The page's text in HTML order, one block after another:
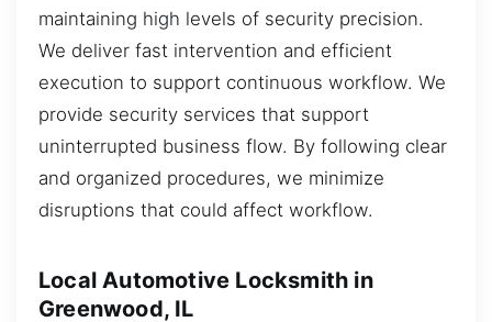
maintaining high levels of security precision.
We deliver fast intervention and efficient
execution to support continuous workflow. We
provide security services that support
uninterrupted business flow. By following clear
and organized procedures, we minimize
disruptions that could affect workflow.
Local Automotive Locksmith in
Greenwood, IL